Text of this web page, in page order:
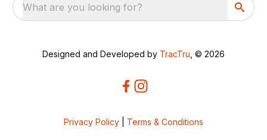
What are you looking for?
Designed and Developed by TracTru , © 2026
Privacy Policy Terms & Conditions